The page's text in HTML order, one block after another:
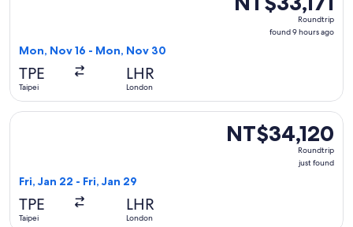
Roundtrip, Roundtrip
found 9 hours ago
Mon, Nov 16 - Mon, Nov 30
TPE
Taipei
LHR
London
NT$34,120
Roundtrip,
NT$34,120
Roundtrip
just found
Fri, Jan 22 - Fri, Jan 29
TPE
Taipei
LHR
London
Select Cathay Pacific flight, departing Fri, Jan 22 from